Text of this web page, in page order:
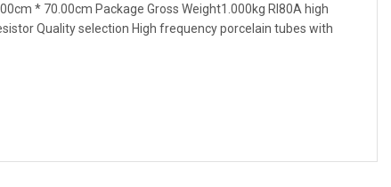
* 70.00cm Package Gross Weight1.000kg RI80A high
Quality selection High frequency porcelain tubes with